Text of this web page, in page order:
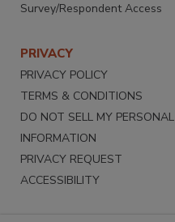
Survey/Respondent Access
PRIVACY
PRIVACY POLICY
TERMS & CONDITIONS
DO NOT SELL MY PERSONAL
INFORMATION
PRIVACY REQUEST
ACCESSIBILITY